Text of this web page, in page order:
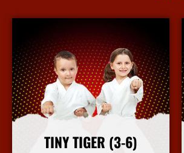
TINY TIGER (3-6)